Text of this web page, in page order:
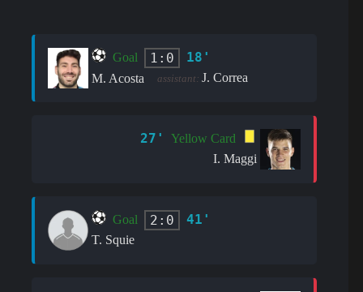
Goal 1:0 18'
M. Acosta assistant: J. Correa
27'
Yellow Card
I. Maggi
Goal 2:0 41'
T. Squie